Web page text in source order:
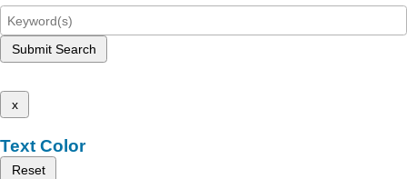
Submit Search
x
Text Color
Reset